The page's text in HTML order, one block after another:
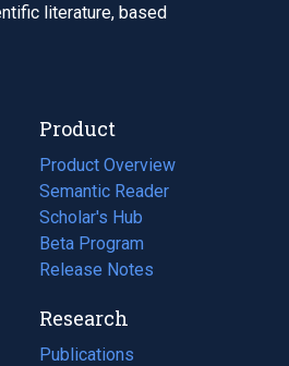
literature, based
Product
Product Overview
Semantic Reader
Scholar's Hub
Beta Program
Release Notes
Research
Publications
(opens